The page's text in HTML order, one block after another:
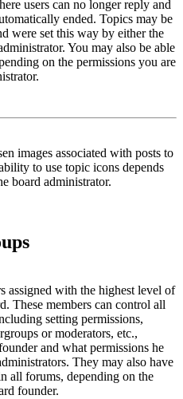
users can no longer reply and
ended. Topics may be
were set this way by either the
You may also be able
on the permissions you are
images associated with posts to
to use topic icons depends
board administrator.
assigned with the highest level of
These members can control all
setting permissions,
or moderators, etc.,
and what permissions he
They may also have
all forums, depending on the
founder.